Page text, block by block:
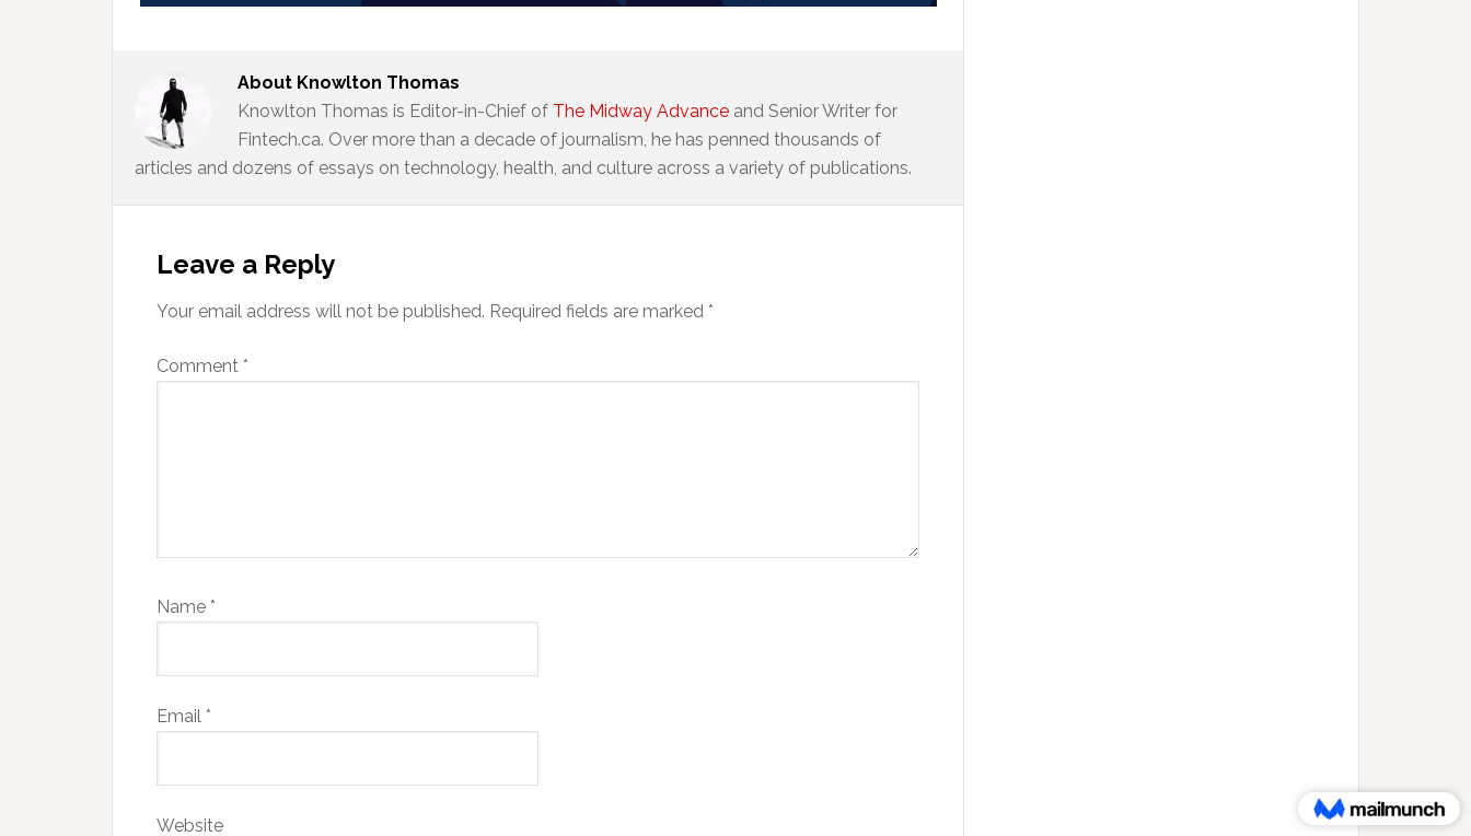
About Knowlton Thomas
Knowlton Thomas is Editor-in-Chief of The Midway Advance and Senior Writer for
Fintech.ca. Over more than a decade of journalism, he has penned thousands of
articles and dozens of essays on technology, health, and culture across a variety of publications.
Interactions
Leave a Reply
Your email address will not be published. Required fields are marked *
Comment *
Name *
Email *
Website